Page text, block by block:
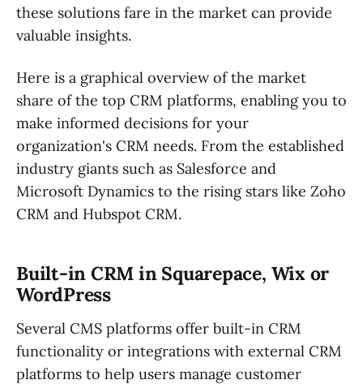
these solutions fare in the market can provide
valuable insights.
Here is a graphical overview of the market
share of the top CRM platforms, enabling you to
make informed decisions for your
organization's CRM needs. From the established
industry giants such as Salesforce and
Microsoft Dynamics to the rising stars like Zoho
CRM and Hubspot CRM.
Built-in CRM in Squarepace, Wix or
WordPress
Several CMS platforms offer built-in CRM
functionality or integrations with external CRM
platforms to help users manage customer